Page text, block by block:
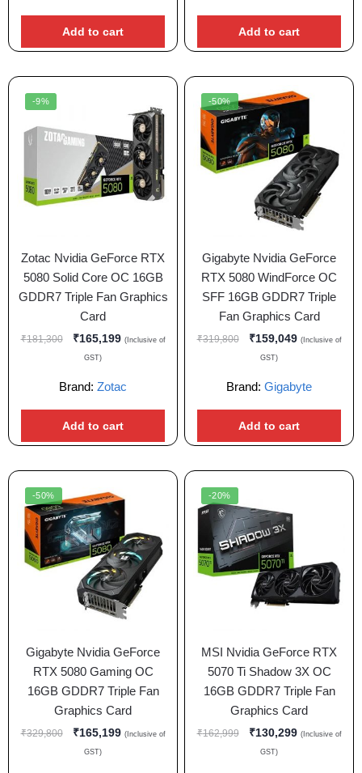
Add to cart Add to cart
-9%
Zotac Nvidia GeForce RTX
5080 Solid Core OC 16GB
GDDR7 Triple Fan Graphics
Card
₹181,300 ₹165,199 (Inclusive of
GST)
Brand: Zotac
Add to cart
-50%
Gigabyte Nvidia GeForce
RTX 5080 WindForce OC
SFF 16GB GDDR7 Triple
Fan Graphics Card
₹319,800 ₹159,049 (Inclusive of
GST)
Brand: Gigabyte
Add to cart
-50%
Gigabyte Nvidia GeForce
RTX 5080 Gaming OC
16GB GDDR7 Triple Fan
Graphics Card
₹329,800 ₹165,199 (Inclusive of
GST)
-20%
MSI Nvidia GeForce RTX
5070 Ti Shadow 3X OC
16GB GDDR7 Triple Fan
Graphics Card
₹162,999 ₹130,299 (Inclusive of
GST)